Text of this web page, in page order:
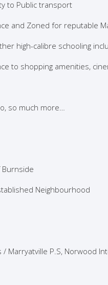
to Public transport
and Zoned for reputable
high-calibre schooling
to shopping amenities,
so much more…
Burnside
Neighbourhood
/ Marryatville P.S, Norwood